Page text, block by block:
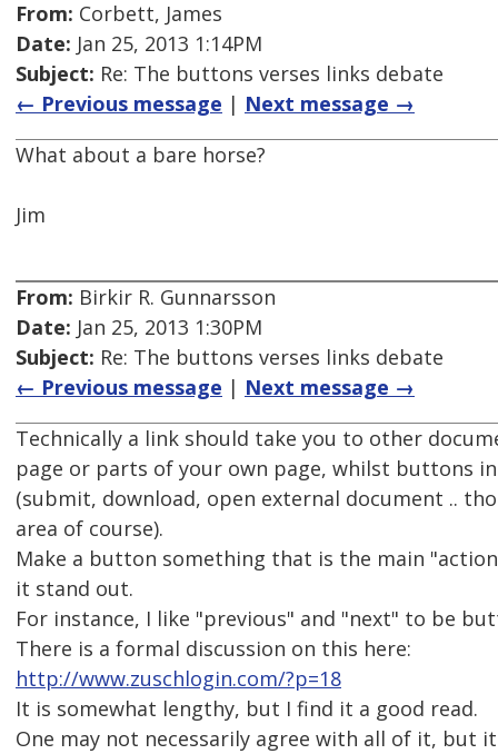
From: Corbett, James
Date: Jan 25, 2013 1:14PM
Subject: Re: The buttons verses links debate
← Previous message | Next message →
What about a bare horse?
Jim
From: Birkir R. Gunnarsson
Date: Jan 25, 2013 1:30PM
Subject: Re: The buttons verses links debate
← Previous message | Next message →
Technically a link should take you to other
page or parts of your own page, whilst buttons
(submit, download, open external document ..
area of course).
Make a button something that is the main
it stand out.
For instance, I like "previous" and "next" to be
There is a formal discussion on this here:
http://www.zuschlogin.com/?p=18
It is somewhat lengthy, but I find it a good read.
One may not necessarily agree with all of it, but